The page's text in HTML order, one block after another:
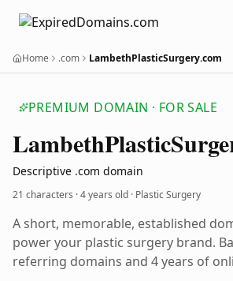
Home .com LambethPlasticSurgery.com
PREMIUM DOMAIN · FOR SALE
LambethPlastic
Descriptive .com domain
21 characters ·4 years old · Plastic Surgery
A short, memorable, established
power your plastic surgery brand.
referring domains and 4 years of